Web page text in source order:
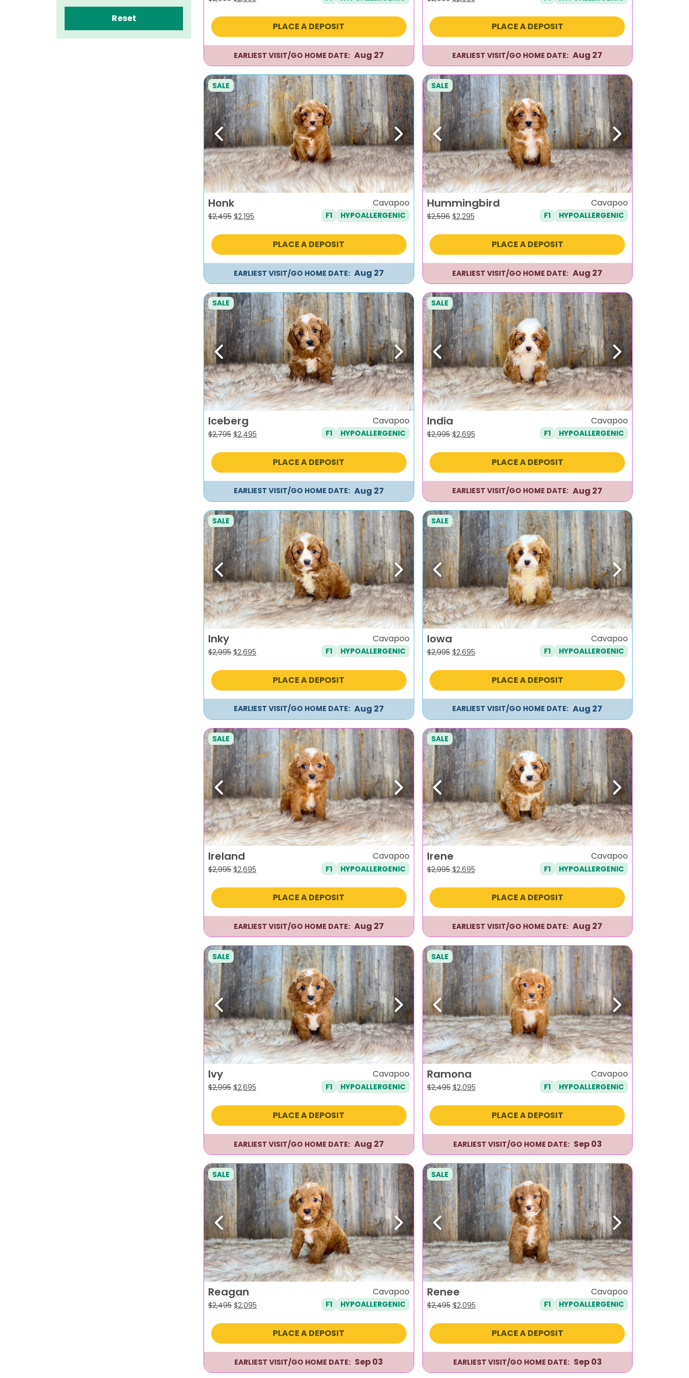
Reset
was:
is:
$2,695.PLACE A DEPOSIT
EARLIEST VISIT/GO HOME DATE: Aug 27
was:
is:
$2,695.PLACE A DEPOSIT
EARLIEST VISIT/GO HOME DATE: Aug 27
Previous Next
SALE
Honk
$2,495 Original
was:
$2,195
is:
$2,195.
Cavapoo
F1 HYPOALLERGENIC
PLACE A DEPOSIT
EARLIEST VISIT/GO HOME DATE: Aug 27
Previous Next
SALE
Hummingbird
$2,596 Original
was:
$2,295Current
is:
$2,295.
Cavapoo
F1 HYPOALLERGENIC
PLACE A DEPOSIT
EARLIEST VISIT/GO HOME DATE: Aug 27
Previous Next
SALE
Iceberg
$2,795 Original
was:
$2,495
is:
$2,495.
Cavapoo
F1 HYPOALLERGENIC
PLACE A DEPOSIT
EARLIEST VISIT/GO HOME DATE: Aug 27
Previous Next
SALE
India
$2,995 Original
was:
$2,695Current
is:
$2,695.
Cavapoo
F1 HYPOALLERGENIC
PLACE A DEPOSIT
EARLIEST VISIT/GO HOME DATE: Aug 27
Previous Next
SALE
Inky
$2,995 Original
was:
$2,695
is:
$2,695.
Cavapoo
F1 HYPOALLERGENIC
PLACE A DEPOSIT
EARLIEST VISIT/GO HOME DATE: Aug 27
Previous Next
SALE
Iowa
$2,995 Original
was:
$2,695Current
is:
$2,695.
Cavapoo
F1 HYPOALLERGENIC
PLACE A DEPOSIT
EARLIEST VISIT/GO HOME DATE: Aug 27
Previous Next
SALE
Ireland
$2,995 Original
was:
$2,695
is:
$2,695.
Cavapoo
F1 HYPOALLERGENIC
PLACE A DEPOSIT
EARLIEST VISIT/GO HOME DATE: Aug 27
Previous Next
SALE
Irene
$2,995 Original
was:
$2,695Current
is:
$2,695.
Cavapoo
F1 HYPOALLERGENIC
PLACE A DEPOSIT
EARLIEST VISIT/GO HOME DATE: Aug 27
Previous Next
SALE
Ivy
$2,995 Original
was:
$2,695
is:
$2,695.
Cavapoo
F1 HYPOALLERGENIC
PLACE A DEPOSIT
EARLIEST VISIT/GO HOME DATE: Aug 27
Previous Next
SALE
Ramona
$2,495 Original
was:
$2,095Current
is:
$2,095.
Cavapoo
F1 HYPOALLERGENIC
PLACE A DEPOSIT
EARLIEST VISIT/GO HOME DATE: Sep 03
Previous Next
SALE
Reagan
$2,495 Original
was:
$2,095
is:
$2,095.
Cavapoo
F1 HYPOALLERGENIC
PLACE A DEPOSIT
EARLIEST VISIT/GO HOME DATE: Sep 03
Previous Next
SALE
Renee
$2,495 Original
was:
$2,095Current
is:
$2,095.
Cavapoo
F1 HYPOALLERGENIC
PLACE A DEPOSIT
EARLIEST VISIT/GO HOME DATE: Sep 03